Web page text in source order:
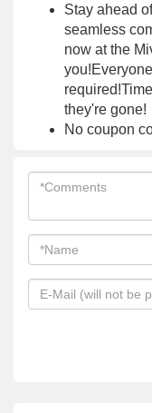
Stay ahead
seamless
now at the
they're gone!
No coupon